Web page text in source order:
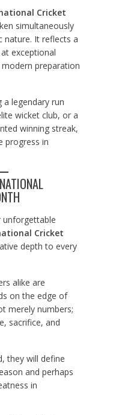
Cricket
simultaneously
nature. It reflects a
exceptional
preparation
a legendary run
wicket club, or a
winning streak,
progress in
unforgettable
Cricket
depth to every
alike are
on the edge of
merely numbers;
sacrifice, and
they will define
and perhaps
in